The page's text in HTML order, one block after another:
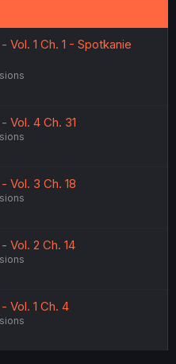
Vol. 1 Ch. 1 - Spotkanie
Vol. 4 Ch. 31
Vol. 3 Ch. 18
Vol. 2 Ch. 14
Vol. 1 Ch. 4